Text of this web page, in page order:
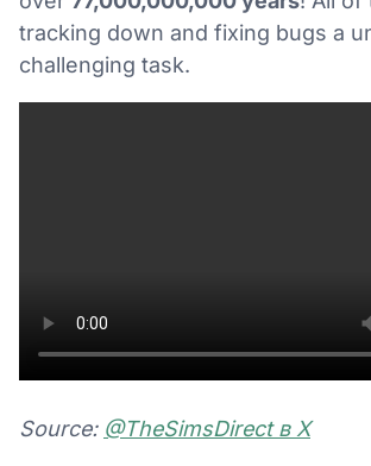
tracking down and fixing bugs a
challenging task.
Source: @TheSimsDirect в Х